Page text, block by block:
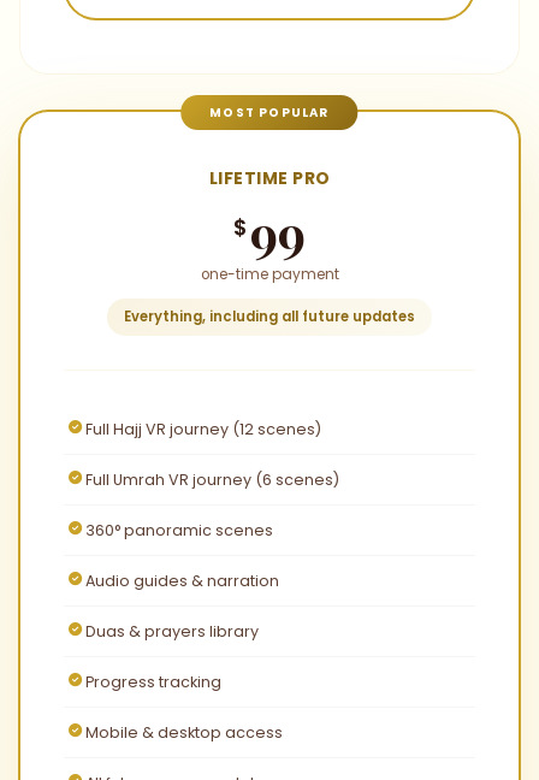
MOST POPULAR
LIFETIME PRO
$ 99
one-time payment
Everything, including all future updates
Full Hajj VR journey (12 scenes)
Full Umrah VR journey (6 scenes)
360° panoramic scenes
Audio guides & narration
Duas & prayers library
Progress tracking
Mobile & desktop access